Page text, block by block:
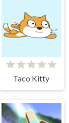
Taco Kitty